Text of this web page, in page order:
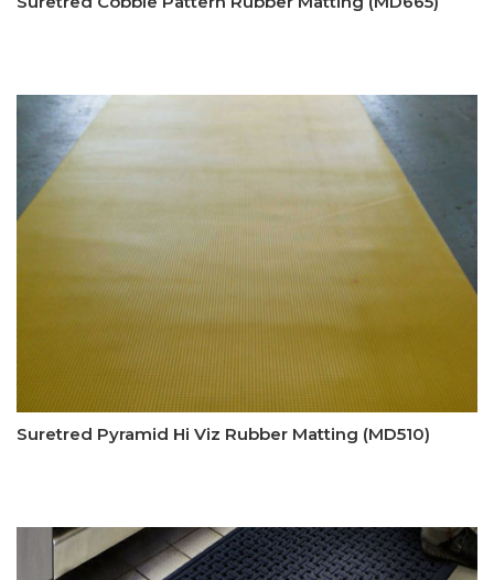
Suretred Pyramid Hi Viz Rubber Matting (MD510)